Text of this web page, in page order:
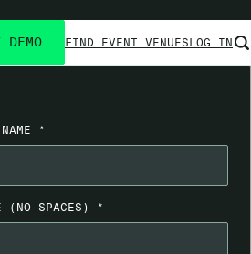
DEMO FIND EVENT VENUESLOG IN
*
(NO SPACES) *